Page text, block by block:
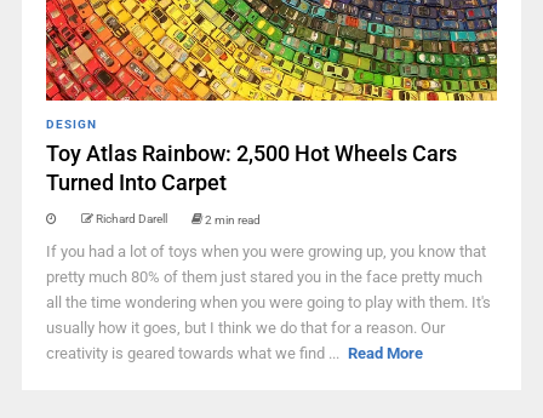
DESIGN
Toy Atlas Rainbow: 2,500 Hot Wheels Cars
Turned Into Carpet
Richard Darell 2 min read
If you had a lot of toys when you were growing up, you know that
pretty much 80% of them just stared you in the face pretty much
all the time wondering when you were going to play with them. It's
usually how it goes, but I think we do that for a reason. Our
creativity is geared towards what we find ... Read More